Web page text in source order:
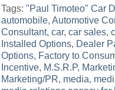
Tags:"Paul Timoteo" Car
automobile,Automotive
Consultant,car,car sales,
Installed Options, Dealer
Options, Factory to
Incentive, M.S.R.P,
Marketing/PR, media,